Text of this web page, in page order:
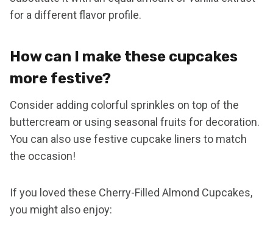
for a different flavor profile.
How can I make these cupcakes
more festive?
Consider adding colorful sprinkles on top of the
buttercream or using seasonal fruits for decoration.
You can also use festive cupcake liners to match
the occasion!
If you loved these Cherry-Filled Almond Cupcakes,
you might also enjoy: